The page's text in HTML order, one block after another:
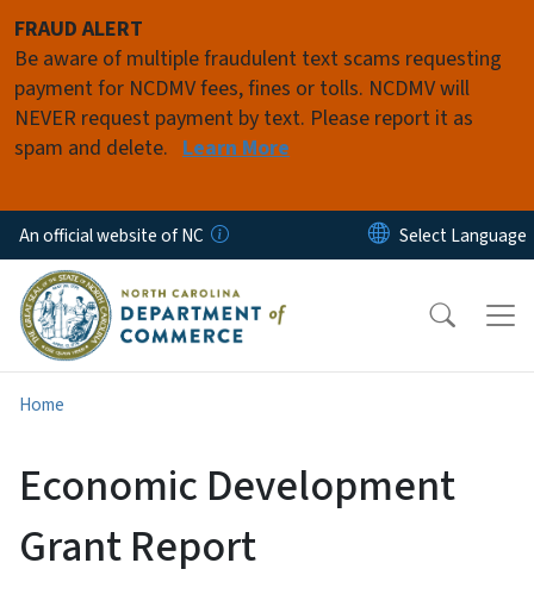
FRAUD ALERT
Be aware of multiple fraudulent text scams requesting
payment for NCDMV fees, fines or tolls. NCDMV will
NEVER request payment by text. Please report it as
spam and delete. Learn More
An official website of NC
Home
Economic Development
Grant Report